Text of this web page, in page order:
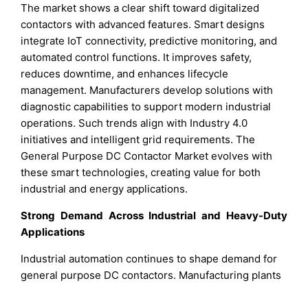
The market shows a clear shift toward digitalized
contactors with advanced features. Smart designs
integrate IoT connectivity, predictive monitoring, and
automated control functions. It improves safety,
reduces downtime, and enhances lifecycle
management. Manufacturers develop solutions with
diagnostic capabilities to support modern industrial
operations. Such trends align with Industry 4.0
initiatives and intelligent grid requirements. The
General Purpose DC Contactor Market evolves with
these smart technologies, creating value for both
industrial and energy applications.
Strong Demand Across Industrial and Heavy-Duty
Applications
Industrial automation continues to shape demand for
general purpose DC contactors. Manufacturing plants